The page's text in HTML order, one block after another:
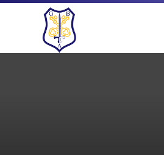
Skip to content ↓